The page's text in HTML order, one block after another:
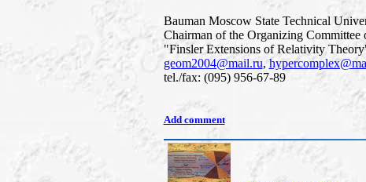
Bauman Moscow State Technical
Chairman of the Organizing Committee
"Finsler Extensions of Relativity
geom2004@mail.ru,
tel./fax: (095) 956-67-89
Add comment